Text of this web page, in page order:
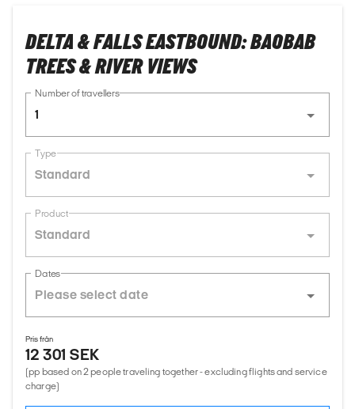
DELTA & FALLS EASTBOUND: BAOBAB
TREES & RIVER VIEWS
Number of travellers
1
Type
Standard
Product
Standard
Dates
Pris från
12 301 SEK
(pp based on 2 people traveling together - excluding flights and service
charge)